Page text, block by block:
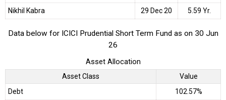
Nikhil Kabra 29 Dec 20 5.59 Yr.
Data below for ICICI Prudential Short Term Fund as on 30 Jun
26
Asset Allocation
Asset Class
Value
Debt
102.57%